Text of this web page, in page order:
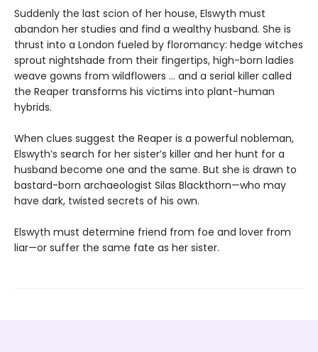
Suddenly the last scion of her house, Elswyth must
abandon her studies and find a wealthy husband. She is
thrust into a London fueled by floromancy: hedge witches
sprout nightshade from their fingertips, high-born ladies
weave gowns from wildflowers … and a serial killer called
the Reaper transforms his victims into plant-human
hybrids.
When clues suggest the Reaper is a powerful nobleman,
Elswyth’s search for her sister’s killer and her hunt for a
husband become one and the same. But she is drawn to
bastard-born archaeologist Silas Blackthorn—who may
have dark, twisted secrets of his own.
Elswyth must determine friend from foe and lover from
liar—or suffer the same fate as her sister.